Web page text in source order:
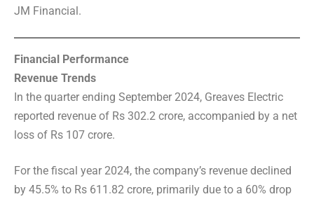
JM Financial.
Financial Performance
Revenue Trends
In the quarter ending September 2024, Greaves Electric
reported revenue of Rs 302.2 crore, accompanied by a net
loss of Rs 107 crore.
For the fiscal year 2024, the company’s revenue declined
by 45.5% to Rs 611.82 crore, primarily due to a 60% drop